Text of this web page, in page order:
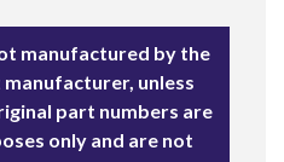
manufactured by the
unless
part numbers are
only and are not